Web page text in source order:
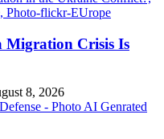
Migration Crisis Is
8, 2026